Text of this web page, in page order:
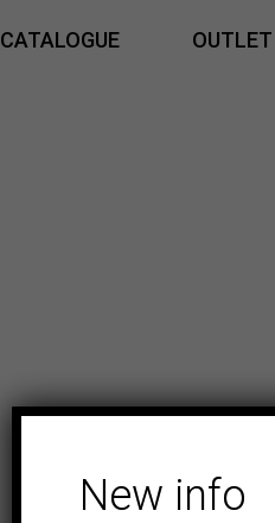
CATALOGUE OUTLET
New info